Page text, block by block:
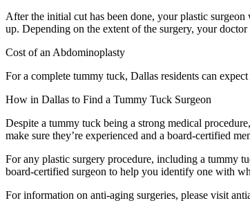
After the initial cut has been done, your plastic
up. Depending on the extent of the surgery, your
Cost of an Abdominoplasty
For a complete tummy tuck, Dallas residents can
How in Dallas to Find a Tummy Tuck Surgeon
Despite a tummy tuck being a strong medical
make sure they’re experienced and a board-certified
For any plastic surgery procedure, including a tummy
board-certified surgeon to help you identify one with
For information on anti-aging surgeries, please visit